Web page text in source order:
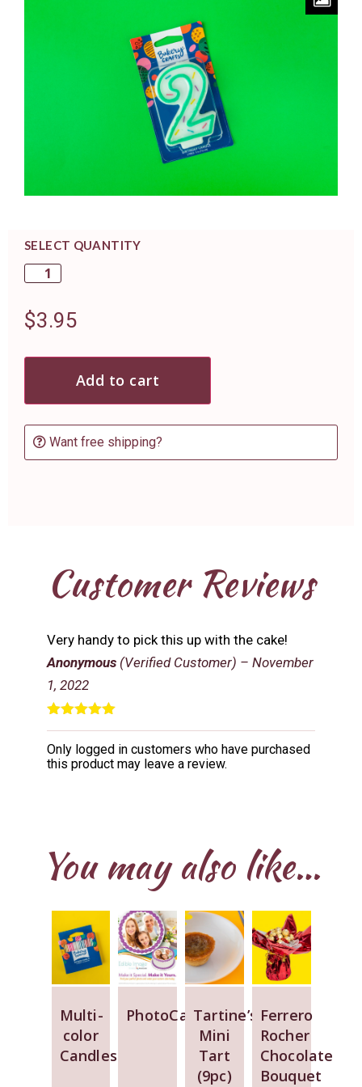
SELECT QUANTITY
$3.95
Add to cart
Want free shipping?
Customer Reviews
Anonymous (Verified Customer) – November
1, 2022
Very handy to pick this up with the cake!
Only logged in customers who have purchased
this product may leave a review.
You may also like…
Multi-
color
Candles
PhotoCakeTartine’s
Mini
Tart
(9pc)
Ferrero
Rocher
Chocolate
Bouquet